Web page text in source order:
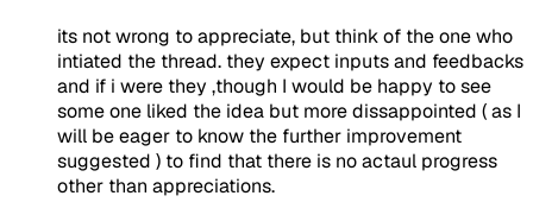
its not wrong to appreciate, but think of the one who
intiated the thread. they expect inputs and feedbacks
and if i were they ,though I would be happy to see
some one liked the idea but more dissappointed ( as I
will be eager to know the further improvement
suggested ) to find that there is no actaul progress
other than appreciations.